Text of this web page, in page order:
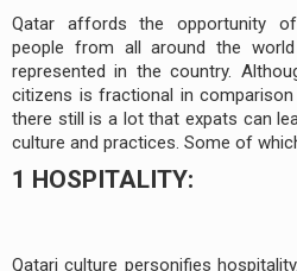
Qatar affords the opportunity
people from all around the
represented in the country.
citizens is fractional in
there still is a lot that expats can
culture and practices. Some of
1 HOSPITALITY:
Qatari culture personifies